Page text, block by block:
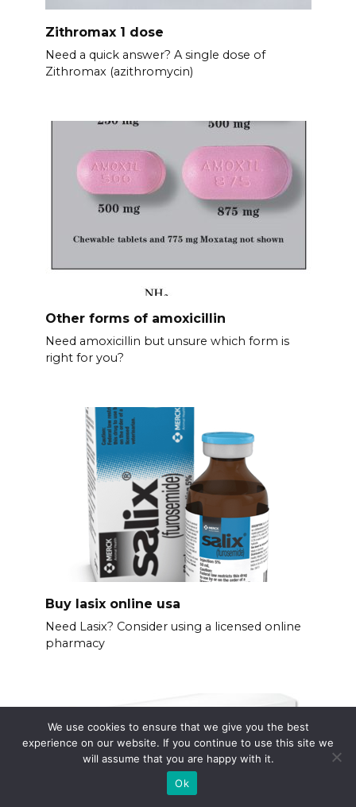
Zithromax 1 dose
Need a quick answer? A single dose of
Zithromax (azithromycin)
Other forms of amoxicillin
Need amoxicillin but unsure which form is
right for you?
Buy lasix online usa
Need Lasix? Consider using a licensed online
pharmacy
We use cookies to ensure that we give you the best
experience on our website. If you continue to use this site we
will assume that you are happy with it.
Ok